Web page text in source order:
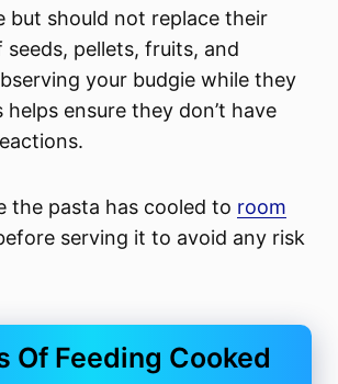
but should not replace their
seeds, pellets, fruits, and
your budgie while they
ensure they don’t have
the pasta has cooled to room
serving it to avoid any risk
Of Feeding Cooked